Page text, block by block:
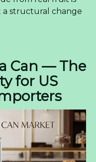
structural change
Can — The
for US